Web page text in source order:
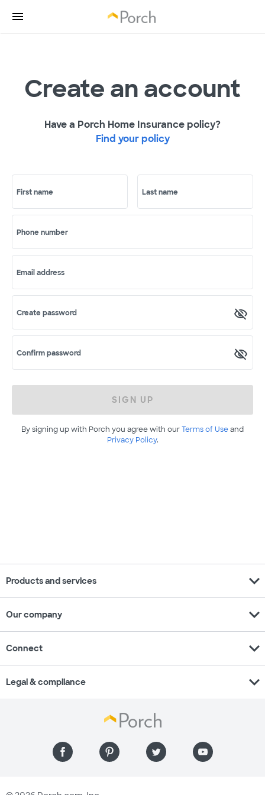
Create an account
Have a Porch Home Insurance policy?
Find your policy
First name Last name
Phone number
Email address
Create password
Confirm password
SIGN UP
By signing up with Porch you agree with ourTerms of Useand
Privacy Policy.
Products and services expand_more
Our company expand_more
Connect expand_more
Legal & compliance expand_more